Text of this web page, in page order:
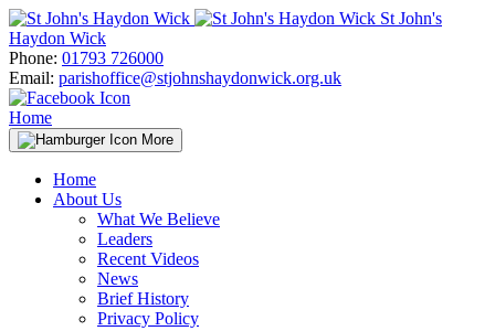
Skip
to
content
St John's
Haydon Wick
Phone: 01793 726000
Email: parishoffice@stjohnshaydonwick.org.uk
Home
More
Home
About Us
What We Believe
Leaders
Recent Videos
News
Brief History
Privacy Policy